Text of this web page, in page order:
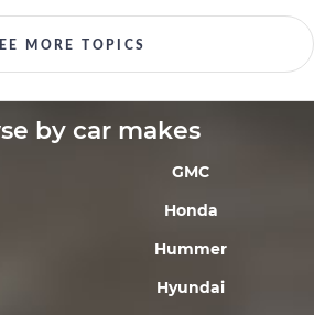
MORE TOPICS
by car makes
GMC
Honda
Hummer
Hyundai